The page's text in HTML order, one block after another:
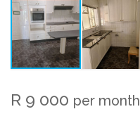
R 9 000 per month